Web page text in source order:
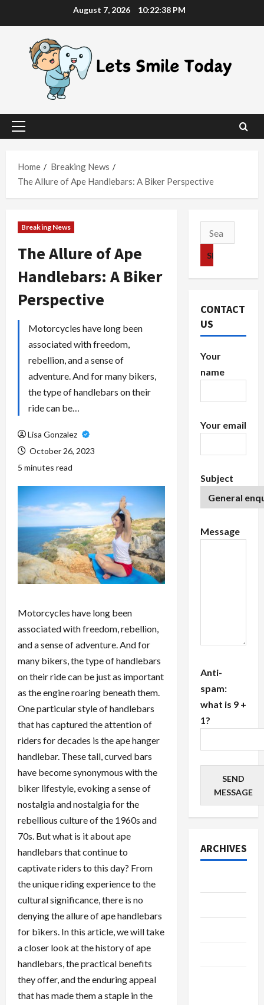
to
August 7, 2026 10:22:39 PM
Primary
Home
Breaking News
The Allure of Ape Handlebars: A Biker Perspective
Breaking News
The Allure of Ape
Handlebars: A Biker
Perspective
Motorcycles have long been
associated with freedom,
rebellion, and a sense of
adventure. And for many bikers,
the type of handlebars on their
ride can be…
Lisa Gonzalez
October 26, 2023
5 minutes read
Motorcycles have long been
associated with freedom, rebellion,
and a sense of adventure. And for
many bikers, the type of handlebars
on their ride can be just as important
as the engine roaring beneath them.
One particular style of handlebars
that has captured the attention of
riders for decades is the ape hanger
handlebar. These tall, curved bars
have become synonymous with the
biker lifestyle, evoking a sense of
nostalgia and nostalgia for the
rebellious culture of the 1960s and
70s. But what is it about ape
handlebars that continue to
captivate riders to this day? From
the unique riding experience to the
cultural significance, there is no
denying the allure of ape handlebars
for bikers. In this article, we will take
a closer look at the history of ape
handlebars, the practical benefits
they offer, and the enduring appeal
that has made them a staple in the
Search
for:
CONTACT
US
Your
name
Your email
Subject
Message
Anti-
spam:
what is 9 +
1?
SEND
MESSAGE
ARCHIVES